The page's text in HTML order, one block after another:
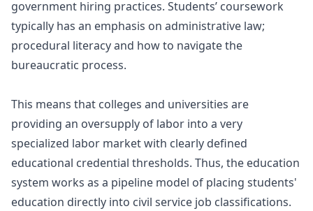
government hiring practices. Students’ coursework
typically has an emphasis on administrative law;
procedural literacy and how to navigate the
bureaucratic process.
This means that colleges and universities are
providing an oversupply of labor into a very
specialized labor market with clearly defined
educational credential thresholds. Thus, the education
system works as a pipeline model of placing students'
education directly into civil service job classifications.